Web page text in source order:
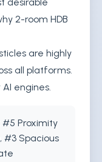
2-room HDB
are highly
all platforms.
engines.
#5 Proximity
#3 Spacious